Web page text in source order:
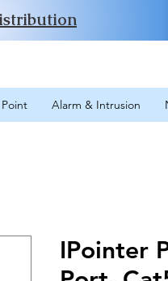
Alarm & Intrusion
IPointer